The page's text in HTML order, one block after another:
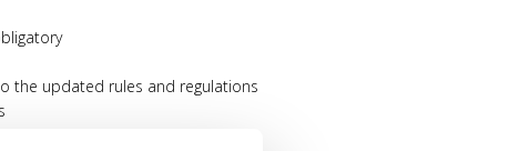
the updated rules and regulations